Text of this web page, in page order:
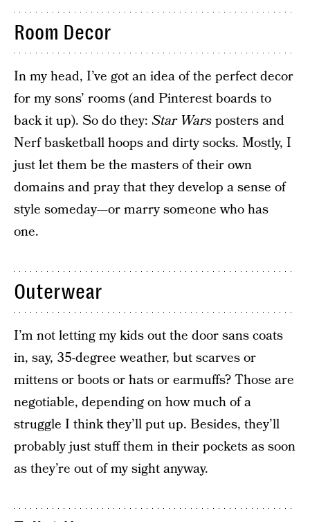
Room Decor
In my head, I’ve got an idea of the perfect decor
for my sons’ rooms (and Pinterest boards to
back it up). So do they: Star Warsposters and
Nerf basketball hoops and dirty socks. Mostly, I
just let them be the masters of their own
domains and pray that they develop a sense of
style someday—or marry someone who has
one.
Outerwear
I’m not letting my kids out the door sans coats
in, say, 35-degree weather, but scarves or
mittens or boots or hats or earmuffs? Those are
negotiable, depending on how much of a
struggle I think they’ll put up. Besides, they’ll
probably just stuff them in their pockets as soon
as they’re out of my sight anyway.